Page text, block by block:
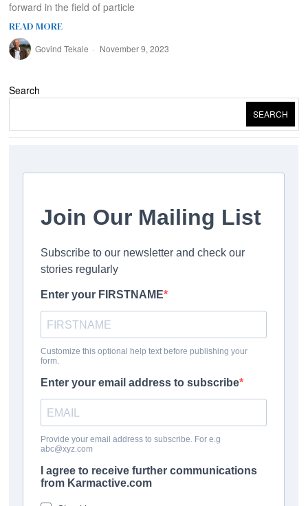
forward in the field of particle
READ MORE
Govind Tekale November 9, 2023
Search
SEARCH